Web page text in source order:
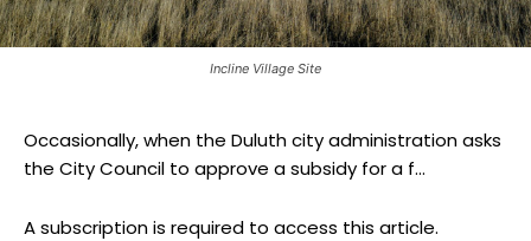
Incline Village Site
Occasionally, when the Duluth city administration asks
the City Council to approve a subsidy for a f...
A subscription is required to access this article.